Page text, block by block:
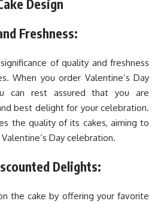
Design
Freshness:
of quality and freshness
When you order Valentine’s Day
can rest assured that you are
best delight for your celebration.
the quality of its cakes, aiming to
Day celebration.
Delights:
the cake by offering your favorite